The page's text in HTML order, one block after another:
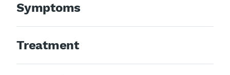
Symptoms
Treatment